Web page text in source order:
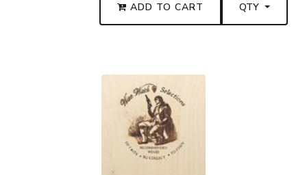
ADD TO CART QTY